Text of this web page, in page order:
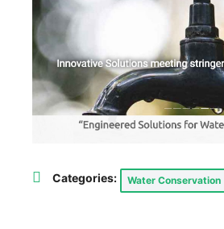
Categories: Water Conservation